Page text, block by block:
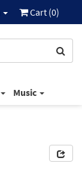
Cart (0)
Music